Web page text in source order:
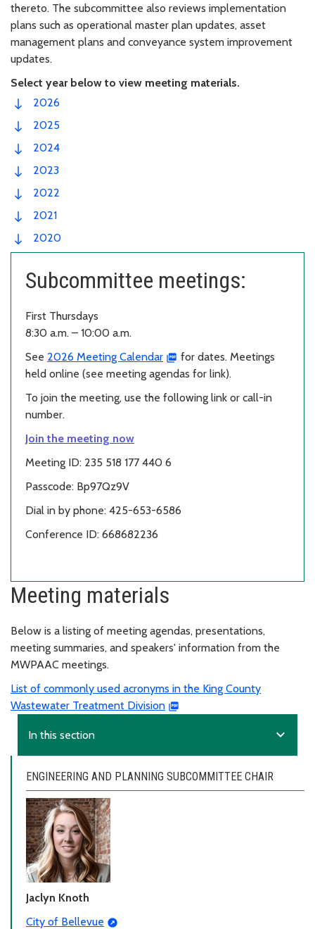
thereto. The subcommittee also reviews implementation
plans such as operational master plan updates, asset
management plans and conveyance system improvement
updates.
Select year below to view meeting materials.
2026
2025
2024
2023
2022
2021
2020
Subcommittee meetings:
First Thursdays
8:30 a.m. – 10:00 a.m.
See 2026 Meeting Calendar
for dates. Meetings
held online (see meeting agendas for link).
To join the meeting, use the following link or call-in
number.
Join the meeting now
Meeting ID: 235 518 177 440 6
Passcode: Bp97Qz9V
Dial in by phone: 425-653-6586
Conference ID: 668682236
Meeting materials
Below is a listing of meeting agendas, presentations,
meeting summaries, and speakers' information from the
MWPAAC meetings.
List of commonly used acronyms in the King County
Wastewater Treatment Division
In this section expand_more
ENGINEERING AND PLANNING SUBCOMMITTEE CHAIR
Jaclyn Knoth
City of Bellevue